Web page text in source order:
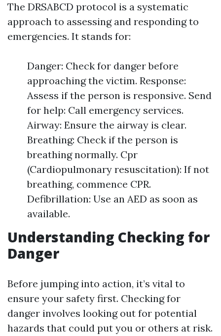
The DRSABCD protocol is a systematic
approach to assessing and responding to
emergencies. It stands for:
Danger: Check for danger before
approaching the victim. Response:
Assess if the person is responsive. Send
for help: Call emergency services.
Airway: Ensure the airway is clear.
Breathing: Check if the person is
breathing normally. Cpr
(Cardiopulmonary resuscitation): If not
breathing, commence CPR.
Defibrillation: Use an AED as soon as
available.
Understanding Checking for
Danger
Before jumping into action, it’s vital to
ensure your safety first. Checking for
danger involves looking out for potential
hazards that could put you or others at risk.